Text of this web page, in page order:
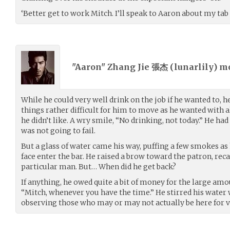
‘Better get to work Mitch. I’ll speak to Aaron about my
"Aaron" Zhang Jie 張杰 (lunarlily)
While he could very well drink on the job if he wanted to,
things rather difficult for him to move as he wanted with
he didn’t like. A wry smile, “No drinking, not today.” He
was not going to fail.
But a glass of water came his way, puffing a few smokes
face enter the bar. He raised a brow toward the patron,
particular man. But… When did he get back?
If anything, he owed quite a bit of money for the large
“Mitch, whenever you have the time.” He stirred his
observing those who may or may not actually be here for